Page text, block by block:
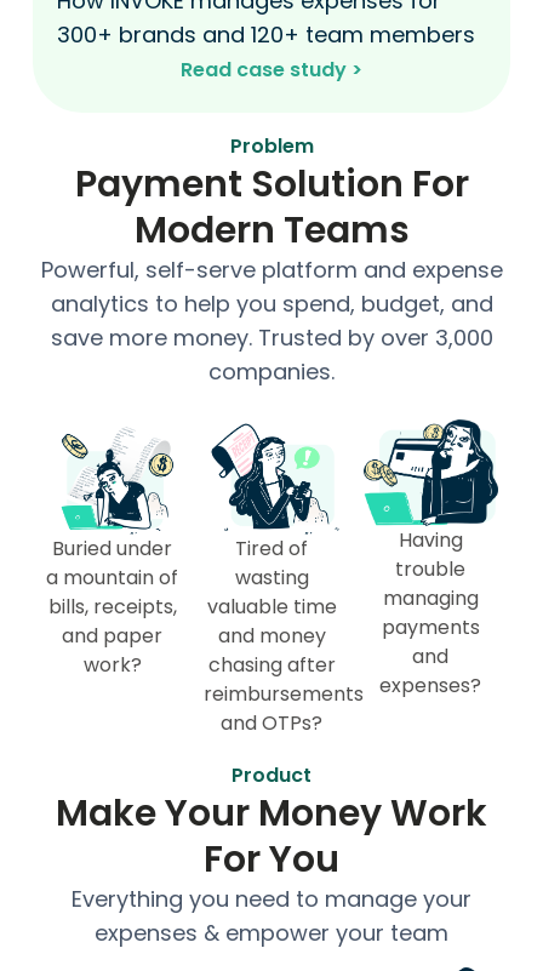
300+ brands and 120+ team members
Read case study >​
Problem
Payment Solution For
Modern Teams
Powerful, self-serve platform and expense
analytics to help you spend, budget, and
save more money. Trusted by over 3,000
companies.
Buried under
a mountain of
bills, receipts,
and paper
work?
Tired of
wasting
valuable time
and money
chasing after
reimbursements
and OTPs?
Having
trouble
managing
payments
and
expenses?
Product
Make Your Money Work
For You
Everything you need to manage your
expenses & empower your team